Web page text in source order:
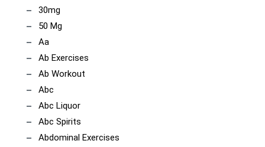
30mg
50 Mg
Aa
Ab Exercises
Ab Workout
Abc
Abc Liquor
Abc Spirits
Abdominal Exercises